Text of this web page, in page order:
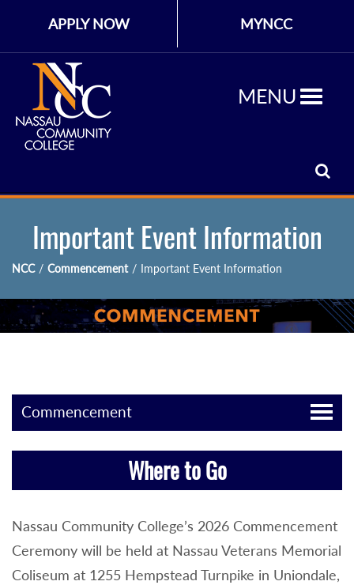
APPLY NOW MYNCC
MENU
Important Event Information
NCC / Commencement / Important Event Information
Commencement
Where to Go
Nassau Community College’s 2026 Commencement
Ceremony will be held at Nassau Veterans Memorial
Coliseum at 1255 Hempstead Turnpike in Uniondale,